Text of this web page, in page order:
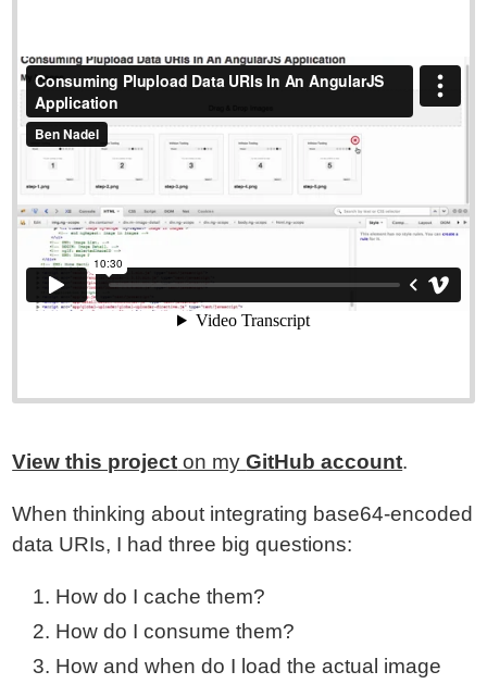
View this project on myGitHub account.
When thinking about integrating base64-encoded
data URIs, I had three big questions:
How do I cache them?
How do I consume them?
How and when do I load the actual image